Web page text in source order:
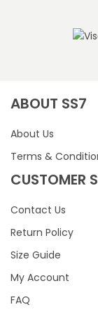
ABOUT SS7
About Us
Terms &
CUSTOMER
Contact Us
Return Policy
Size Guide
My Account
FAQ